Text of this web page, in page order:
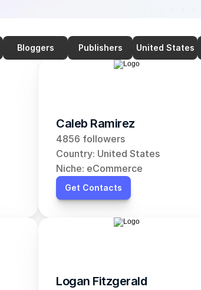
Bloggers Publishers United States
Caleb Ramirez
4856 followers
Country: United States
Niche: eCommerce
Get Contacts
Logan Fitzgerald